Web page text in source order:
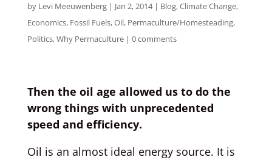
by Levi Meeuwenberg| Jan 2, 2014| Blog,Climate Change,
Economics, Fossil Fuels,Oil, Permaculture/Homesteading,
Politics,Why Permaculture| 0 comments
Then the oil age allowed us to do the
wrong things with unprecedented
speed and efficiency.
Oil is an almost ideal energy source. It is